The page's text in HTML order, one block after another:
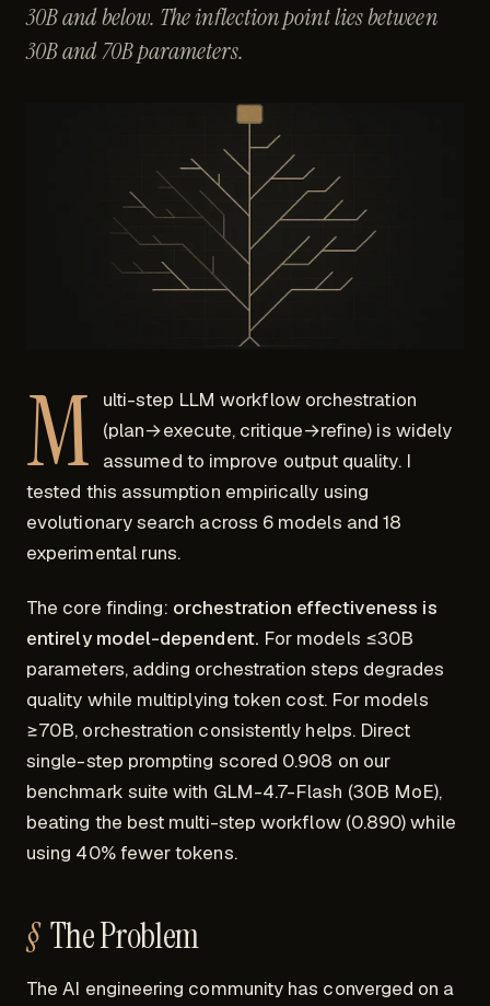
30B and below. The inflection point lies between
30B and 70B parameters.
M
ulti-step LLM workflow orchestration
(plan→execute, critique→refine) is widely
assumed to improve output quality. I
tested this assumption empirically using
evolutionary search across 6 models and 18
experimental runs.
The core finding: orchestration effectiveness is
entirely model-dependent. For models ≤30B
parameters, adding orchestration steps degrades
quality while multiplying token cost. For models
≥70B, orchestration consistently helps. Direct
single-step prompting scored 0.908 on our
benchmark suite with GLM-4.7-Flash (30B MoE),
beating the best multi-step workflow (0.890) while
using 40% fewer tokens.
The Problem
The AI engineering community has converged on a